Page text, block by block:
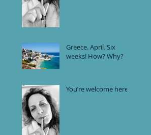
Greece. April. Six
weeks! How? Why?
You’re welcome here.